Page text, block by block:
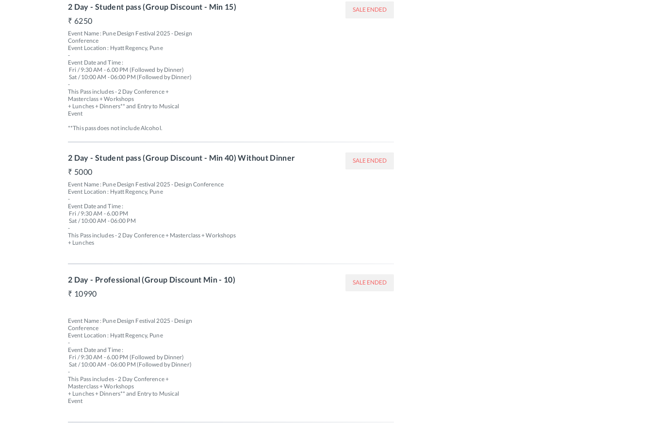
2 Day - Student pass (Group Discount - Min 15)
6250
Event Name : Pune Design Festival 2025 - Design
Conference
Event Location : Hyatt Regency, Pune
-
Event Date and Time :
Sat / 10:00 AM - 06:00 PM (Followed by Dinner)
-
This Pass includes - 2 Day Conference +
Masterclass + Workshops
+ Lunches + Dinners** and Entry to Musical
Event
**This pass does not include Alcohol.
SALE ENDED
2 Day - Student pass (Group Discount - Min 40) Without Dinner
5000
Event Name : Pune Design Festival 2025 - Design Conference
Event Location : Hyatt Regency, Pune
-
Event Date and Time :
Sat / 10:00 AM - 06:00 PM
-
This Pass includes - 2 Day Conference + Masterclass + Workshops
+ Lunches
SALE ENDED
2 Day - Professional (Group Discount Min - 10)
10990
Event Name : Pune Design Festival 2025 - Design
Conference
Event Location : Hyatt Regency, Pune
-
Event Date and Time :
Sat / 10:00 AM - 06:00 PM (Followed by Dinner)
-
This Pass includes - 2 Day Conference +
Masterclass + Workshops
+ Lunches + Dinners** and Entry to Musical
Event
SALE ENDED